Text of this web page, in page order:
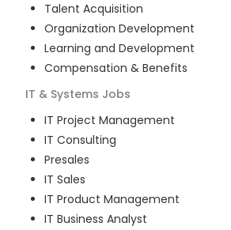
Talent Acquisition
Organization Development
Learning and Development
Compensation & Benefits
IT & Systems Jobs
IT Project Management
IT Consulting
Presales
IT Sales
IT Product Management
IT Business Analyst